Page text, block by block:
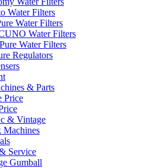
Water Filters
Water Filters
Water Filters
Water Filters
Regulators
& Parts
Price
& Vintage
Machines
Service
Gumball